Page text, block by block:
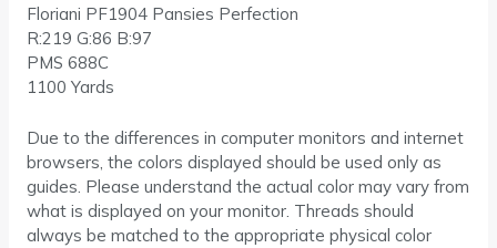
Floriani PF1904 Pansies Perfection
R:219 G:86 B:97
PMS 688C
1100 Yards
Due to the differences in computer monitors and internet
browsers, the colors displayed should be used only as
guides. Please understand the actual color may vary from
what is displayed on your monitor. Threads should
always be matched to the appropriate physical color